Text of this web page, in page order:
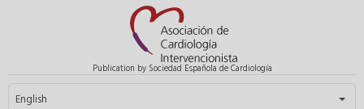
Publication by Sociedad Española de Cardiología
Select your language
English